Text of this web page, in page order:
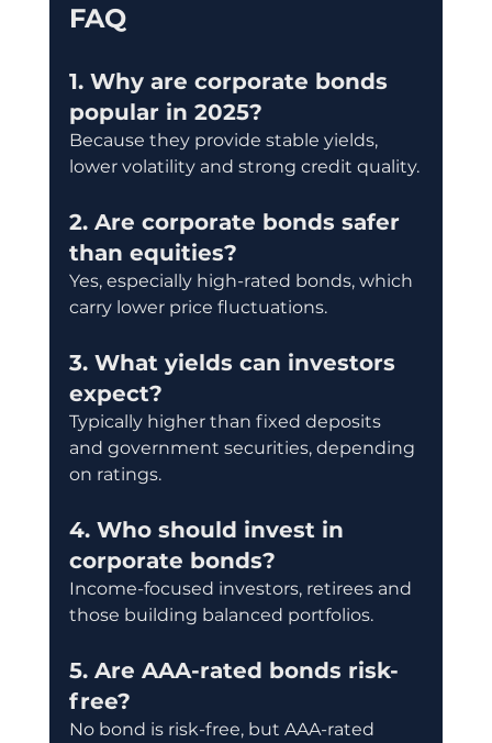
FAQ
1. Why are corporate bonds
popular in 2025?
Because they provide stable yields,
lower volatility and strong credit quality.
2. Are corporate bonds safer
than equities?
Yes, especially high-rated bonds, which
carry lower price fluctuations.
3. What yields can investors
expect?
Typically higher than fixed deposits
and government securities, depending
on ratings.
4. Who should invest in
corporate bonds?
Income-focused investors, retirees and
those building balanced portfolios.
5. Are AAA-rated bonds risk-
free?
No bond is risk-free, but AAA-rated